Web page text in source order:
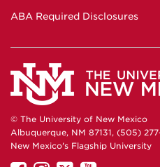
ABA Required Disclosures
© The University of New Mexico
Albuquerque, NM 87131, (505) 277-
New Mexico's Flagship University